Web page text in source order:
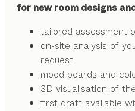
for new room designs
tailored assessment
on-site analysis of
request
mood boards and
3D visualisation of
first draft available